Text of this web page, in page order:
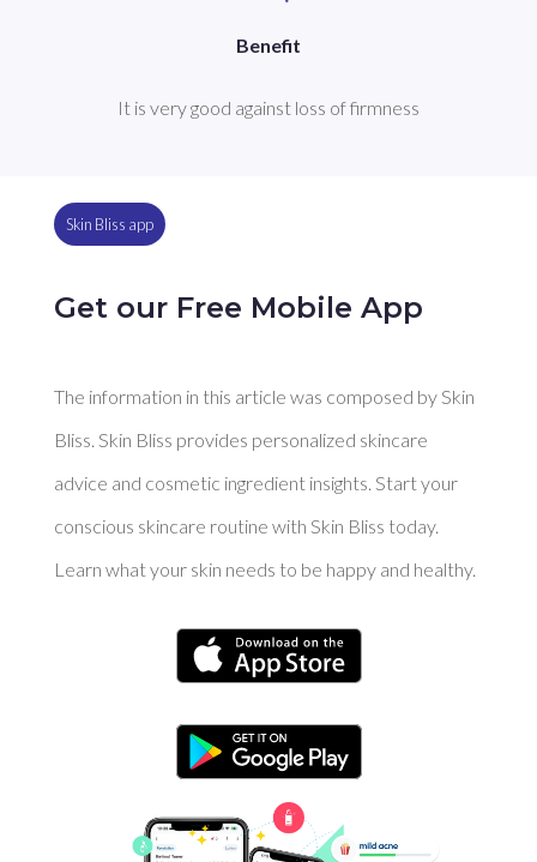
Benefit
It is very good against loss of firmness
Skin Bliss app
Get our Free Mobile App
The information in this article was composed by Skin
Bliss. Skin Bliss provides personalized skincare
advice and cosmetic ingredient insights. Start your
conscious skincare routine with Skin Bliss today.
Learn what your skin needs to be happy and healthy.